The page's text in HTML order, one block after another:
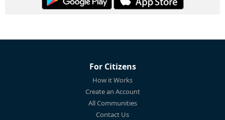
For Citizens
How it Works
Create an Account
All Communities
Contact Us